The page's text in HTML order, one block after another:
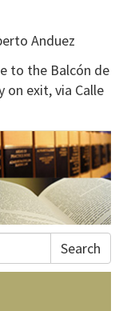
Anduez
to the Balcón de
on exit, via Calle
Search